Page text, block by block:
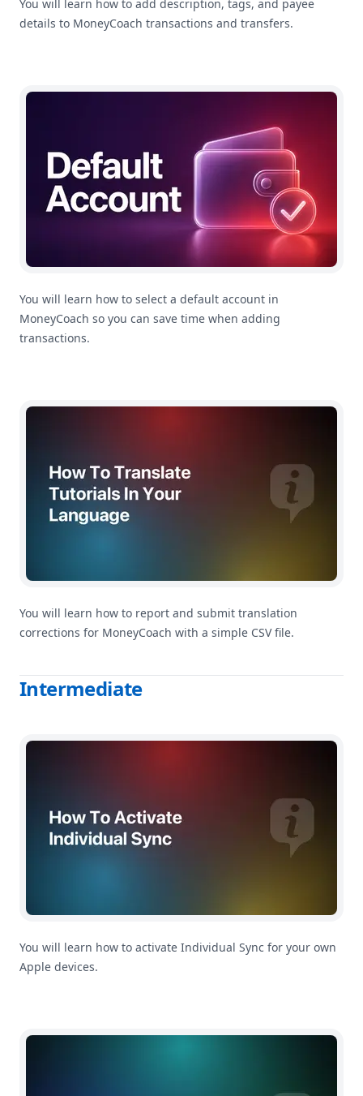
You will learn how to add description, tags, and payee
details to MoneyCoach transactions and transfers.
How To Select A Default Account In MoneyCoach
You will learn how to select a default account in
MoneyCoach so you can save time when adding
transactions.
How To Help Improve MoneyCoach Translations
You will learn how to report and submit translation
corrections for MoneyCoach with a simple CSV file.
Intermediate
How To Activate Individual Sync
You will learn how to activate Individual Sync for your own
Apple devices.
How To Activate Family Sync